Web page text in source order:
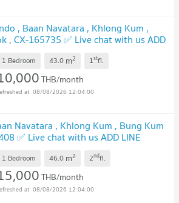
, Baan Navatara , Khlong Kum ,
, CX-165735 ✅ Live chat with us ADD
✅ 🔥🔥🔥
1 Bedroom 43.0 m2 1stfl.
THB/month
08/08/2026 12:04:00
Navatara , Khlong Kum , Bung Kum
✅ Live chat with us ADD LINE
1 Bedroom 46.0 m2 2ndfl.
THB/month
08/08/2026 12:04:00